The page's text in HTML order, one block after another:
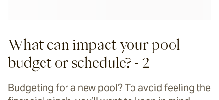
What can impact your pool
budget or schedule? - 2
Budgeting for a new pool? To avoid feeling the